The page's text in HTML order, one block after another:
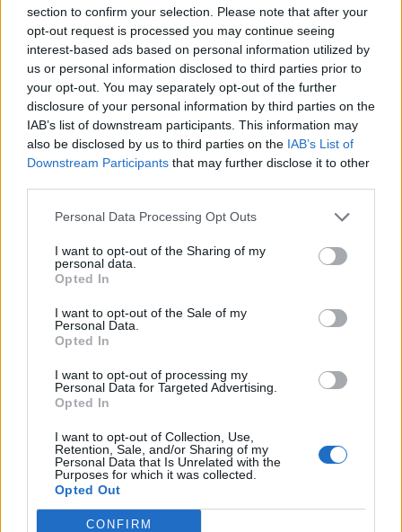
section to confirm your selection. Please note that after your
opt-out request is processed you may continue seeing
interest-based ads based on personal information utilized by
us or personal information disclosed to third parties prior to
your opt-out. You may separately opt-out of the further
disclosure of your personal information by third parties on the
IAB’s list of downstream participants. This information may
also be disclosed by us to third parties on the IAB’s List of
Downstream Participants that may further disclose it to other
Personal Data Processing Opt Outs
I want to opt-out of the Sharing of my
personal data.
Opted In
I want to opt-out of the Sale of my
Personal Data.
Opted In
I want to opt-out of processing my
Personal Data for Targeted Advertising.
Opted In
I want to opt-out of Collection, Use,
Retention, Sale, and/or Sharing of my
Personal Data that Is Unrelated with the
Purposes for which it was collected.
Opted Out
CONFIRM
A UK Government spokesman said: “We are pleased to
have agreed a protocol on Gibraltar, which will form
part of a wider package of arrangements between the
UK, Spain and the Government of Gibraltar that set out
the parties’ commitment to cooperation.
“We and the Government of Gibraltar have had
positive and constructive discussions with Spain on the
Memoranda of Understanding that will underpin the
“We are determined to reach agreement, and are very
confident of resolving.”
MORE TO FOLLOW
Related Posts
England footballer Ivan Toney charged with assault at
London nightclub
Zia Yusuf roasted over Reform plans to introduce new
law – because it already exists